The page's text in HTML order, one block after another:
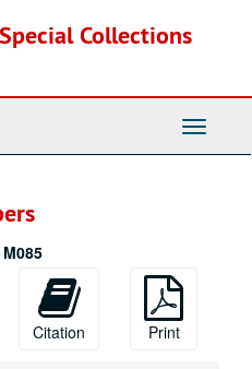
Collections
Toggle
M085
Citation Print